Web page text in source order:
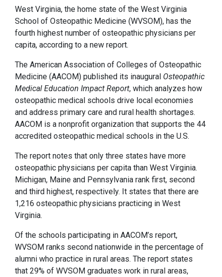
West Virginia, the home state of the West Virginia
School of Osteopathic Medicine (WVSOM), has the
fourth highest number of osteopathic physicians per
capita, according to a new report.
The American Association of Colleges of Osteopathic
Medicine (AACOM) published its inaugural Osteopathic
Medical Education Impact Report, which analyzes how
osteopathic medical schools drive local economies
and address primary care and rural health shortages.
AACOM is a nonprofit organization that supports the 44
accredited osteopathic medical schools in the U.S.
The report notes that only three states have more
osteopathic physicians per capita than West Virginia.
Michigan, Maine and Pennsylvania rank first, second
and third highest, respectively. It states that there are
1,216 osteopathic physicians practicing in West
Virginia.
Of the schools participating in AACOM’s report,
WVSOM ranks second nationwide in the percentage of
alumni who practice in rural areas. The report states
that 29% of WVSOM graduates work in rural areas,